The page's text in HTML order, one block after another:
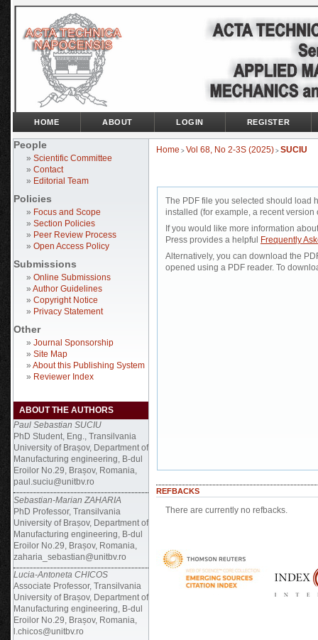
People
» Scientific Committee
» Contact
» Editorial Team
Policies
» Focus and Scope
» Section Policies
» Peer Review Process
» Open Access Policy
Submissions
» Online Submissions
» Author Guidelines
» Copyright Notice
» Privacy Statement
Other
» Journal Sponsorship
» Site Map
» About this Publishing System
» Reviewer Index
ABOUT THE AUTHORS
Paul Sebastian SUCIU
PhD Student, Eng., Transilvania
University of Brașov, Department of
Manufacturing engineering, B-dul
Eroilor No.29, Brașov, Romania,
paul.suciu@unitbv.ro
Sebastian-Marian ZAHARIA
PhD Professor, Transilvania
University of Brașov, Department of
Manufacturing engineering, B-dul
Eroilor No.29, Brașov, Romania,
zaharia_sebastian@unitbv.ro
Lucia-Antoneta CHICOS
Associate Professor, Transilvania
University of Brașov, Department of
Manufacturing engineering, B-dul
Eroilor No.29, Brașov, Romania,
l.chicos@unitbv.ro
HOME ABOUT LOGIN REGISTER
Home > Vol 68, No 2-3S (2025) > SUCIU
The PDF file you selected should load
installed (for example, a recent version
If you would like more information
Press provides a helpful
Frequently
Alternatively, you can download the
opened using a PDF reader. To
REFBACKS
There are currently no refbacks.